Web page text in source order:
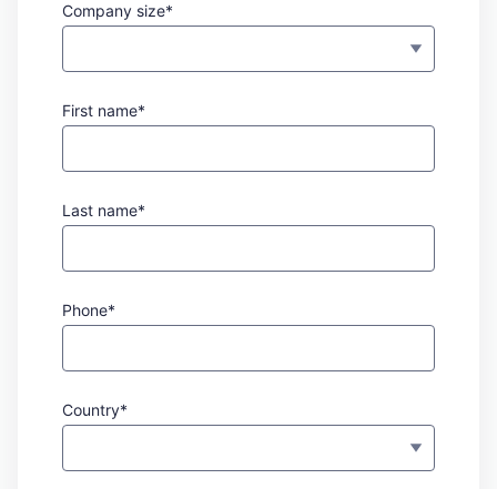
Company size*
First name*
Last name*
Phone*
Country*